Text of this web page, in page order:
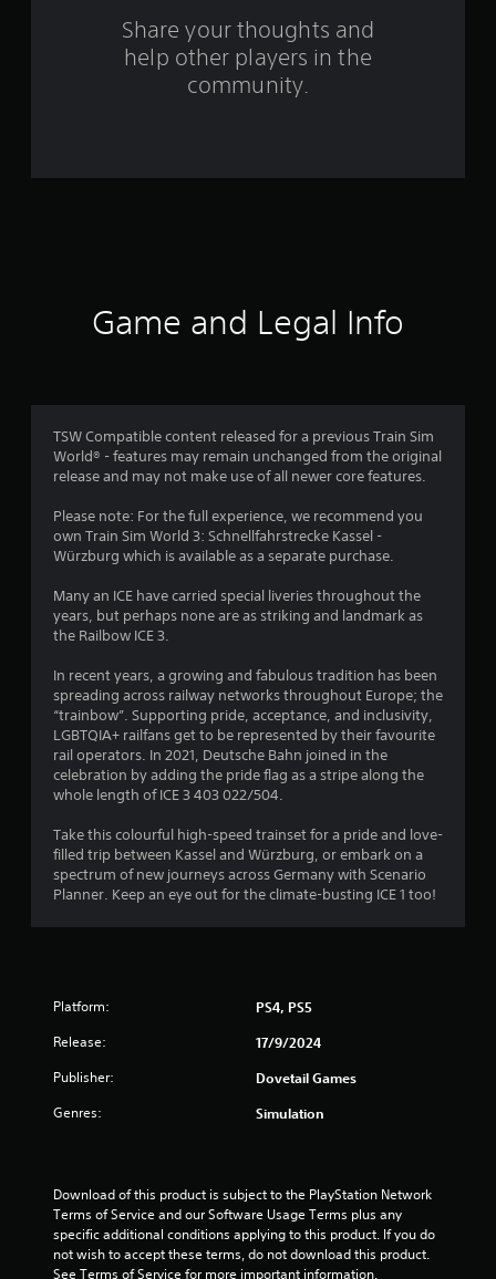
r
Share your thoughts and
help other players in the
community.
Game and Legal Info
TSW Compatible content released for a previous Train Sim
World® - features may remain unchanged from the original
release and may not make use of all newer core features.
Please note: For the full experience, we recommend you
own Train Sim World 3: Schnellfahrstrecke Kassel -
Würzburg which is available as a separate purchase.
Many an ICE have carried special liveries throughout the
years, but perhaps none are as striking and landmark as
the Railbow ICE 3.
In recent years, a growing and fabulous tradition has been
spreading across railway networks throughout Europe; the
“trainbow”. Supporting pride, acceptance, and inclusivity,
LGBTQIA+ railfans get to be represented by their favourite
rail operators. In 2021, Deutsche Bahn joined in the
celebration by adding the pride flag as a stripe along the
whole length of ICE 3 403 022/504.
Take this colourful high-speed trainset for a pride and love-
filled trip between Kassel and Würzburg, or embark on a
spectrum of new journeys across Germany with Scenario
Planner. Keep an eye out for the climate-busting ICE 1 too!
Platform: PS4, PS5
Release: 17/9/2024
Publisher: Dovetail Games
Genres: Simulation
Download of this product is subject to the PlayStation Network
Terms of Service and our Software Usage Terms plus any
specific additional conditions applying to this product. If you do
not wish to accept these terms, do not download this product.
See Terms of Service for more important information.